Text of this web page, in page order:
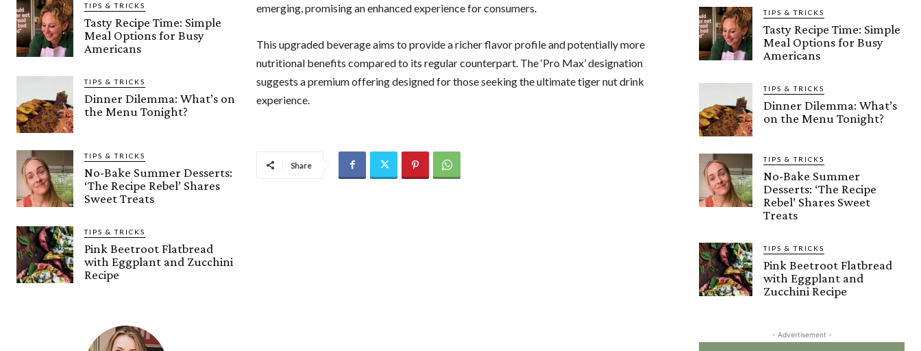
TIPS & TRICKS
Tasty Recipe Time: Simple
Meal Options for Busy
Americans
TIPS & TRICKS
Dinner Dilemma: What’s on
the Menu Tonight?
TIPS & TRICKS
No-Bake Summer Desserts:
‘The Recipe Rebel’ Shares
Sweet Treats
TIPS & TRICKS
Pink Beetroot Flatbread
with Eggplant and Zucchini
Recipe
emerging, promising an enhanced experience for consumers.
This upgraded beverage aims to provide a richer flavor profile and potentially more
nutritional benefits compared to its regular counterpart. The ‘Pro Max’ designation
suggests a premium offering designed for those seeking the ultimate tiger nut drink
experience.
Share
TIPS & TRICKS
Tasty Recipe Time: Simple
Meal Options for Busy
Americans
TIPS & TRICKS
Dinner Dilemma: What’s
on the Menu Tonight?
TIPS & TRICKS
No-Bake Summer
Desserts: ‘The Recipe
Rebel’ Shares Sweet
Treats
TIPS & TRICKS
Pink Beetroot Flatbread
with Eggplant and
Zucchini Recipe
- Advertisement -